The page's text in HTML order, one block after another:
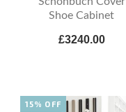
Shoe Cabinet
£3240.00
15% OFF